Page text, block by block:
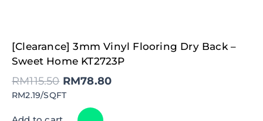
[Clearance] 3mm Vinyl Flooring Dry Back –
Sweet Home KT2723P
RM115.50
Original
price
was:
RM115.50.
RM78.80
Current
price
is:
RM78.80.
RM2.19/SQFT